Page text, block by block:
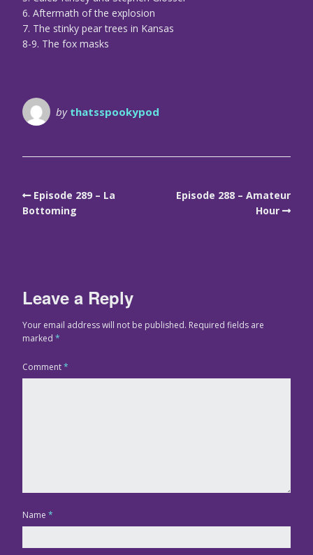
6. Aftermath of the explosion
7. The stinky pear trees in Kansas
8-9. The fox masks
by thatsspookypod
Episode 289 – La
Bottoming
Episode 288 – Amateur
Hour
Leave a Reply
Your email address will not be published. Required fields are
marked *
Comment*
Name *